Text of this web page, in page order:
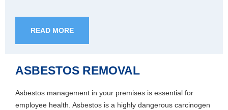
READ MORE
ASBESTOS REMOVAL
Asbestos management in your premises is essential for
employee health. Asbestos is a highly dangerous carcinogen